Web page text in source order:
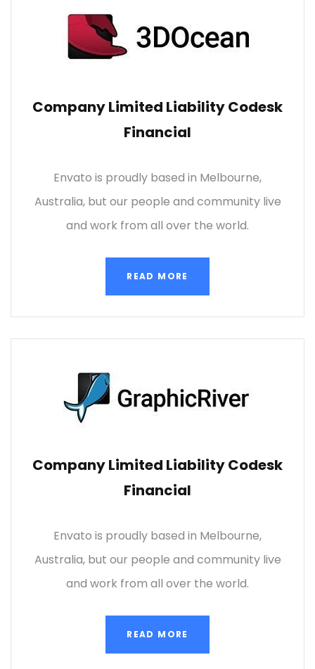
Company Limited Liability Codesk
Financial
Envato is proudly based in Melbourne,
Australia, but our people and community live
and work from all over the world.
READ MORE
Company Limited Liability Codesk
Financial
Envato is proudly based in Melbourne,
Australia, but our people and community live
and work from all over the world.
READ MORE